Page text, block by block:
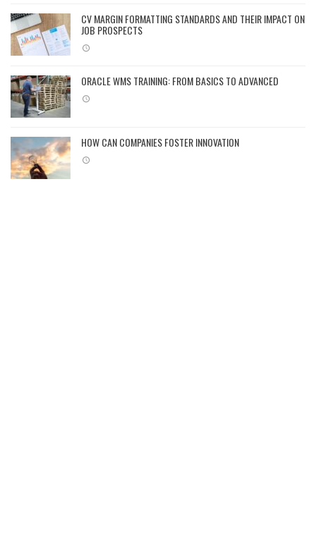
CV MARGIN FORMATTING STANDARDS AND THEIR IMPACT ON
JOB PROSPECTS
ORACLE WMS TRAINING: FROM BASICS TO ADVANCED
HOW CAN COMPANIES FOSTER INNOVATION